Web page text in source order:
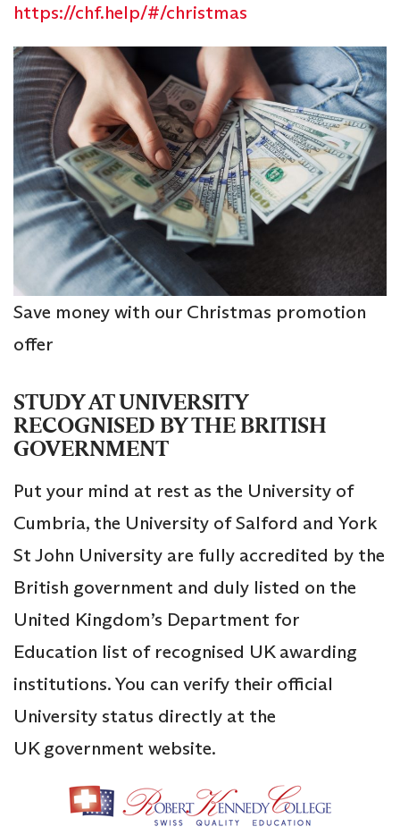
https://chf.help/#/christmas
Save money with our Christmas promotion
offer
STUDY AT UNIVERSITY
RECOGNISED BY THE BRITISH
GOVERNMENT
Put your mind at rest as the University of
Cumbria, the University of Salford and York
St John University are fully accredited by the
British government and duly listed on the
United Kingdom’s Department for
Education list of recognised UK awarding
institutions. You can verify their official
University status directly at the
UK government website.